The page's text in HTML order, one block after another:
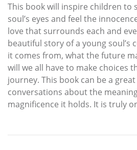
This book will inspire children to
soul’s eyes and feel the
love that surrounds each and
beautiful story of a young soul’s
it comes from, what the future
will we all have to make choices
journey. This book can be a
conversations about the
magnificence it holds. It is truly